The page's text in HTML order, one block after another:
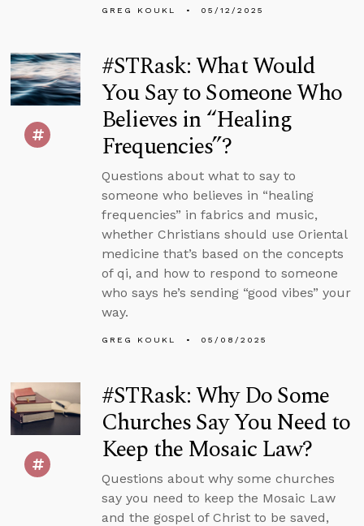
GREG KOUKL 05/12/2025
#STRask: What Would
You Say to Someone Who
Believes in “Healing
Frequencies”?
Questions about what to say to
someone who believes in “healing
frequencies” in fabrics and music,
whether Christians should use Oriental
medicine that’s based on the concepts
of qi, and how to respond to someone
who says he’s sending “good vibes” your
way.
GREG KOUKL 05/08/2025
#STRask: Why Do Some
Churches Say You Need to
Keep the Mosaic Law?
Questions about why some churches
say you need to keep the Mosaic Law
and the gospel of Christ to be saved,